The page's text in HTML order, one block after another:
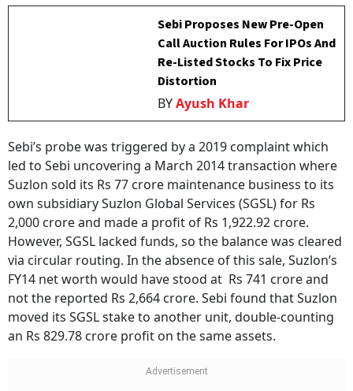
Sebi Proposes New Pre-Open
Call Auction Rules For IPOs And
Re-Listed Stocks To Fix Price
Distortion
BYAyush Khar
Sebi’s probe was triggered by a 2019 complaint which
led to Sebi uncovering a March 2014 transaction where
Suzlon sold its Rs 77 crore maintenance business to its
own subsidiary Suzlon Global Services (SGSL) for Rs
2,000 crore and made a profit of Rs 1,922.92 crore.
However, SGSL lacked funds, so the balance was cleared
via circular routing. In the absence of this sale, Suzlon’s
FY14 net worth would have stood at Rs 741 crore and
not the reported Rs 2,664 crore. Sebi found that Suzlon
moved its SGSL stake to another unit, double-counting
an Rs 829.78 crore profit on the same assets.